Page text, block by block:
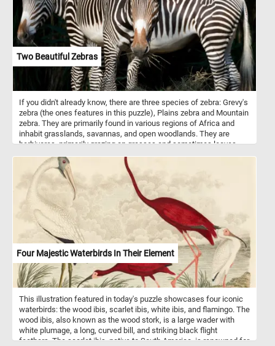
Two Beautiful Zebras
If you didn't already know, there are three species of zebra: Grevy's
zebra (the ones features in this puzzle), Plains zebra and Mountain
zebra. They are primarily found in various regions of Africa and
inhabit grasslands, savannas, and open woodlands. They are
herbivores, primarily grazing on grasses and sometimes leaves
white striped patterns. The exact purpose of zebras' stripes has
been the subject of scientific study and debate. While the
definitive answer is still not entirely clear, several theories exist.
Some theories say that they are used for camouflage, some for
thermoregulation and others for protection from insects. An
interesting fact is that, just like human fingerprints, each zebra's
stripe pattern is unique to the individual.
Four Majestic Waterbirds In Their Element
This illustration featured in today's puzzle showcases four iconic
waterbirds: the wood ibis, scarlet ibis, white ibis, and flamingo. The
wood ibis, also known as the wood stork, is a large wader with
white plumage, a long, curved bill, and striking black flight
feathers. The scarlet ibis, native to South America, is renowned for